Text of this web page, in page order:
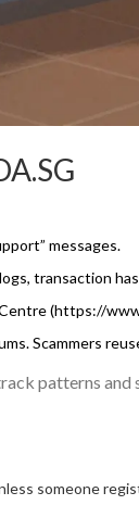
messages.
transaction
(https://
Scammers
patterns
someone